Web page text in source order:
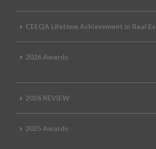
CEEQA Lifetime Achievement in Real
2026 Awards
2026 REVIEW
2025 Awards